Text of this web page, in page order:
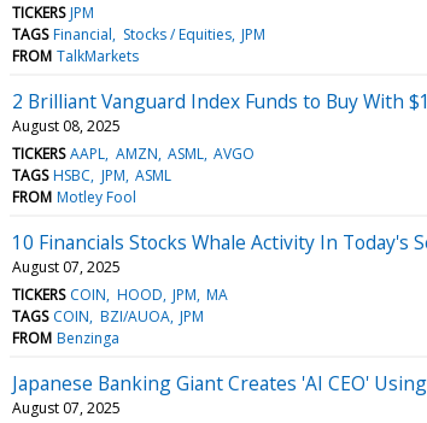
TICKERS JPM
TAGS Financial Stocks / Equities JPM
FROM TalkMarkets
2 Brilliant Vanguard Index Funds to Buy With
August 08, 2025
TICKERS AAPL AMZN ASML AVGO
TAGS HSBC JPM ASML
FROM Motley Fool
10 Financials Stocks Whale Activity In Today's
August 07, 2025
TICKERS COIN HOOD JPM MA
TAGS COIN BZI/AUOA JPM
FROM Benzinga
Japanese Banking Giant Creates 'AI CEO'
August 07, 2025